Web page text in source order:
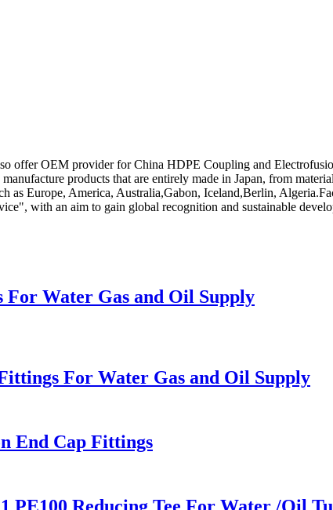
offer OEM provider for China HDPE Coupling and
products that are entirely made in Japan, from
Europe, America, Australia,Gabon, Iceland,Berlin,
with an aim to gain global recognition and sustainable
For Water Gas and Oil Supply
For Water Gas and Oil Supply
End Cap Fittings
Reducing Tee For Water /Oil